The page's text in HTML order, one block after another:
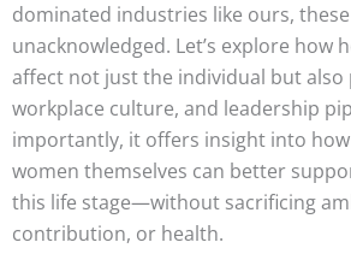
dominated industries like ours,
unacknowledged. Let’s explore how
affect not just the individual but
workplace culture, and leadership
importantly, it offers insight into
women themselves can better
this life stage—without sacrificing
contribution, or health.